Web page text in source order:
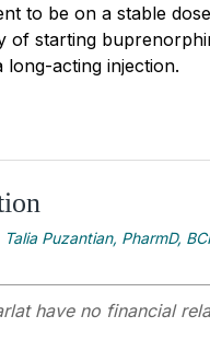
to be on a stable
of starting
acting injection.
Talia Puzantian, PharmD,
have no financial